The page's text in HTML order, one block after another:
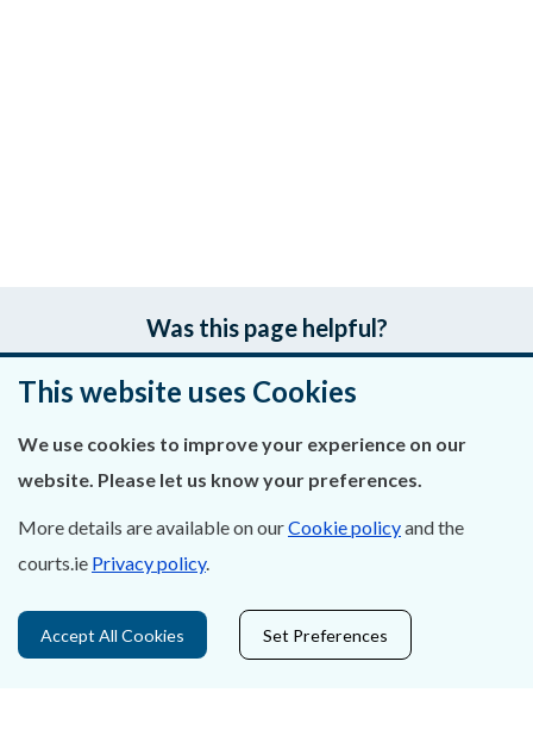
Was this page helpful?
Leave feedback
Contact Us
Privacy Statement & Cookies
This website uses Cookies
We use cookies to improve your experience on our
website. Please let us know your preferences.
More details are available on ourCookie policyand the
courts.ie Privacy policy.
Accept All Cookies Set Preferences